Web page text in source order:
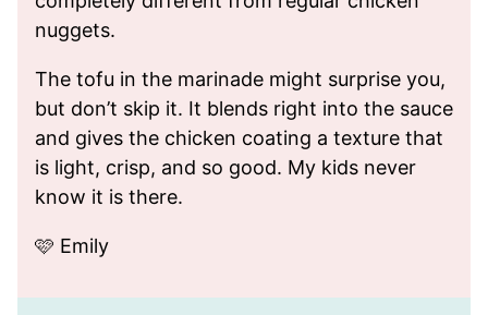
nuggets.
The tofu in the marinade might surprise you,
but don’t skip it. It blends right into the sauce
and gives the chicken coating a texture that
is light, crisp, and so good. My kids never
know it is there.
🩷 Emily